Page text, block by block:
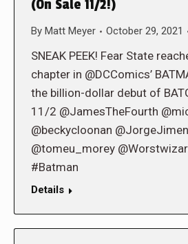
(On Sale 11/2!)
By Matt Meyer October 29, 2021
SNEAK PEEK! Fear State
chapter in @DCComics’
the billion-dollar debut of
11/2 @JamesTheFourth
@beckycloonan
@tomeu_morey
#Batman
Details